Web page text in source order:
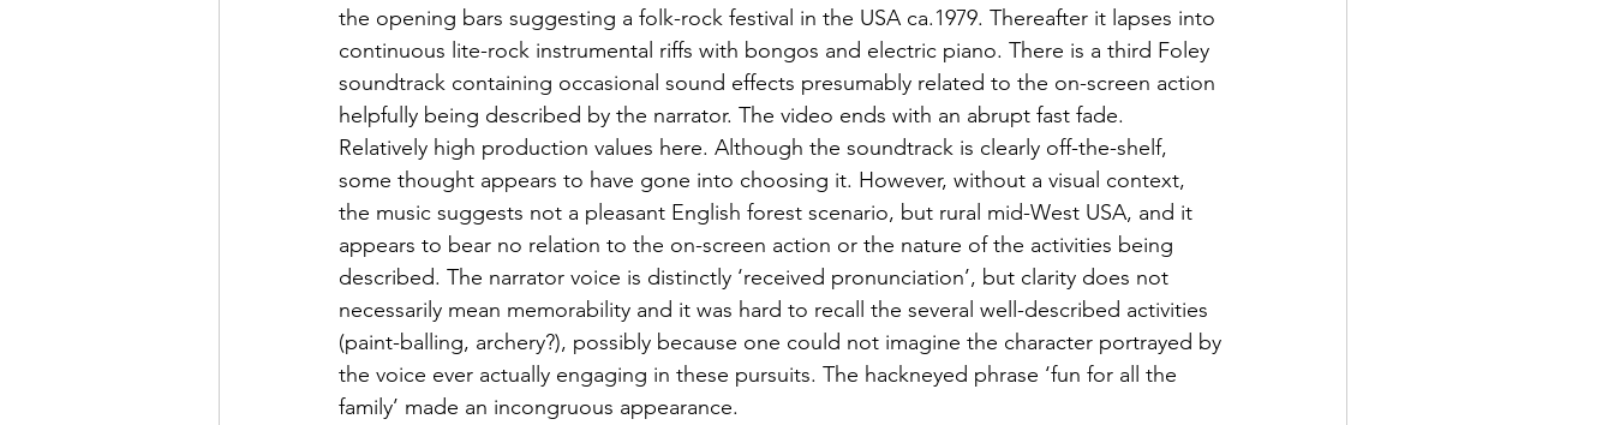
the opening bars suggesting a folk-rock festival in the USA ca.1979. Thereafter it lapses into
continuous lite-rock instrumental riffs with bongos and electric piano. There is a third Foley
soundtrack containing occasional sound effects presumably related to the on-screen action
helpfully being described by the narrator. The video ends with an abrupt fast fade.
Relatively high production values here. Although the soundtrack is clearly off-the-shelf,
some thought appears to have gone into choosing it. However, without a visual context,
the music suggests not a pleasant English forest scenario, but rural mid-West USA, and it
appears to bear no relation to the on-screen action or the nature of the activities being
described. The narrator voice is distinctly ‘received pronunciation’, but clarity does not
necessarily mean memorability and it was hard to recall the several well-described activities
(paint-balling, archery?), possibly because one could not imagine the character portrayed by
the voice ever actually engaging in these pursuits. The hackneyed phrase ‘fun for all the
family’ made an incongruous appearance.